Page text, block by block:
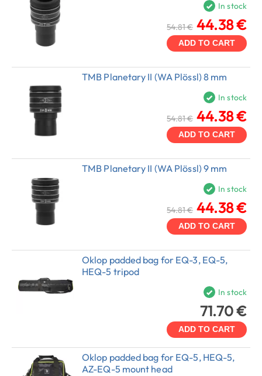
In stock
54.81 € 44.38 €
ADD TO CART
TMB Planetary II (WA Plössl) 8 mm
In stock
54.81 € 44.38 €
ADD TO CART
TMB Planetary II (WA Plössl) 9 mm
In stock
54.81 € 44.38 €
ADD TO CART
Oklop padded bag for EQ-3, EQ-5,
HEQ-5 tripod
In stock
71.70 €
ADD TO CART
Oklop padded bag for EQ-5, HEQ-5,
AZ-EQ-5 mount head